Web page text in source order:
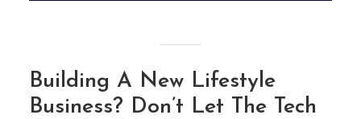
Building A New Lifestyle
Business? Don’t Let The Tech